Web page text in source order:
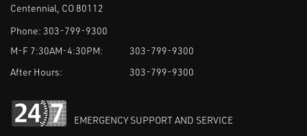
Centennial, CO 80112
Phone: 303-799-9300
M-F 7:30AM-4:30PM:
303-799-9300
After Hours:
303-799-9300
EMERGENCY SUPPORT AND SERVICE